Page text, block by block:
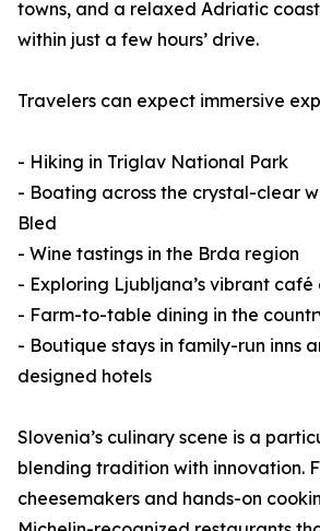
towns, and a relaxed Adriatic
within just a few hours’ drive.
Travelers can expect immersive
- Hiking in Triglav National Park
- Boating across the crystal-clear
Bled
- Wine tastings in the Brda region
- Exploring Ljubljana’s vibrant café
- Farm-to-table dining in the
- Boutique stays in family-run inns
designed hotels
Slovenia’s culinary scene is a
blending tradition with innovation.
cheesemakers and hands-on